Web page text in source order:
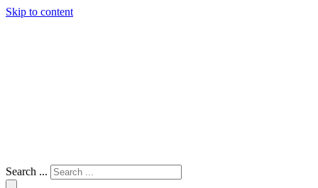
Skip to content
Search ...